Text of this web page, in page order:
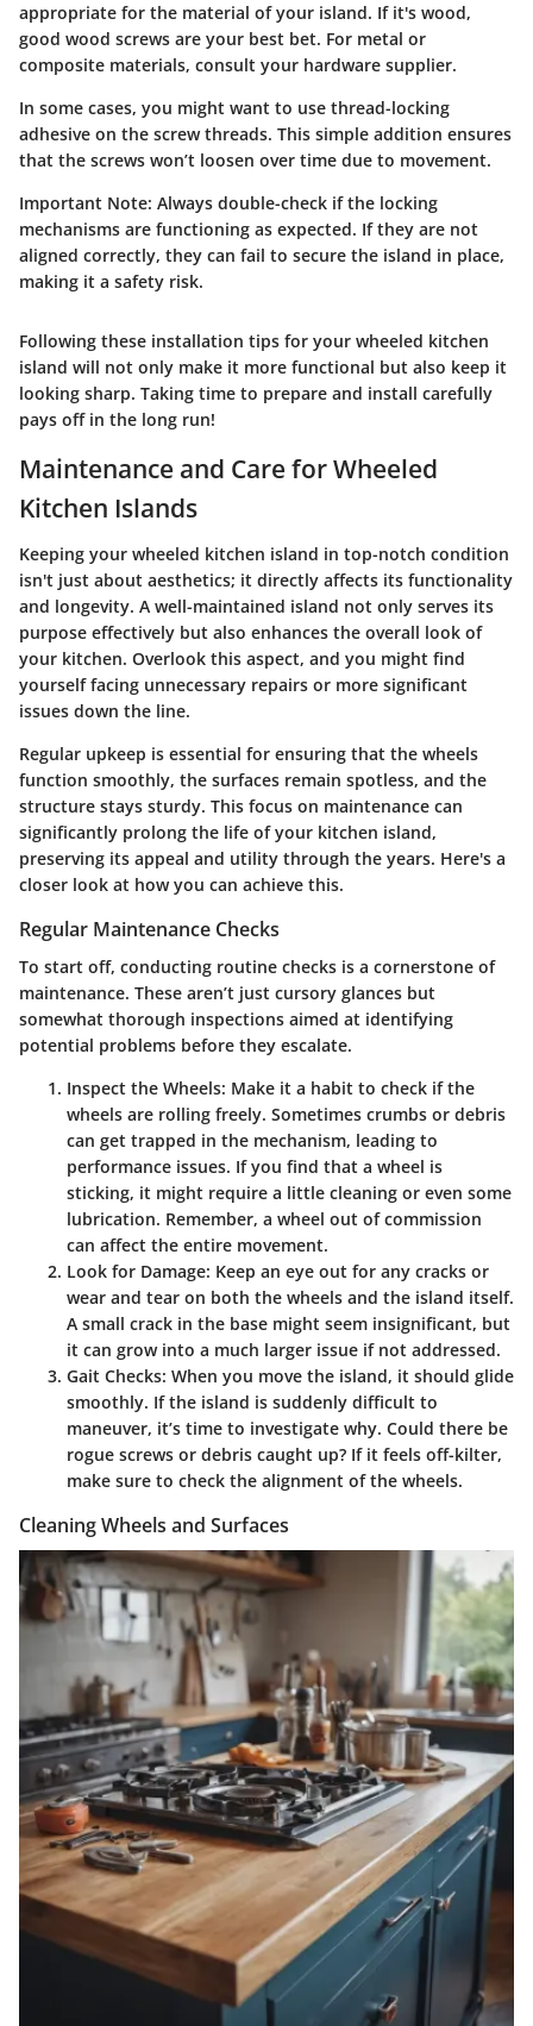
appropriate for the material of your island. If it's wood,
good wood screws are your best bet. For metal or
composite materials, consult your hardware supplier.
In some cases, you might want to use thread-locking
adhesive on the screw threads. This simple addition ensures
that the screws won’t loosen over time due to movement.
Important Note: Always double-check if the locking
mechanisms are functioning as expected. If they are not
aligned correctly, they can fail to secure the island in place,
making it a safety risk.
Following these installation tips for your wheeled kitchen
island will not only make it more functional but also keep it
looking sharp. Taking time to prepare and install carefully
pays off in the long run!
Maintenance and Care for Wheeled
Kitchen Islands
Keeping your wheeled kitchen island in top-notch condition
isn't just about aesthetics; it directly affects its functionality
and longevity. A well-maintained island not only serves its
purpose effectively but also enhances the overall look of
your kitchen. Overlook this aspect, and you might find
yourself facing unnecessary repairs or more significant
issues down the line.
Regular upkeep is essential for ensuring that the wheels
function smoothly, the surfaces remain spotless, and the
structure stays sturdy. This focus on maintenance can
significantly prolong the life of your kitchen island,
preserving its appeal and utility through the years. Here's a
closer look at how you can achieve this.
Regular Maintenance Checks
To start off, conducting routine checks is a cornerstone of
maintenance. These aren’t just cursory glances but
somewhat thorough inspections aimed at identifying
potential problems before they escalate.
Inspect the Wheels: Make it a habit to check if the
wheels are rolling freely. Sometimes crumbs or debris
can get trapped in the mechanism, leading to
performance issues. If you find that a wheel is
sticking, it might require a little cleaning or even some
lubrication. Remember, a wheel out of commission
can affect the entire movement.
Look for Damage: Keep an eye out for any cracks or
wear and tear on both the wheels and the island itself.
A small crack in the base might seem insignificant, but
it can grow into a much larger issue if not addressed.
Gait Checks: When you move the island, it should glide
smoothly. If the island is suddenly difficult to
maneuver, it’s time to investigate why. Could there be
rogue screws or debris caught up? If it feels off-kilter,
make sure to check the alignment of the wheels.
Cleaning Wheels and Surfaces